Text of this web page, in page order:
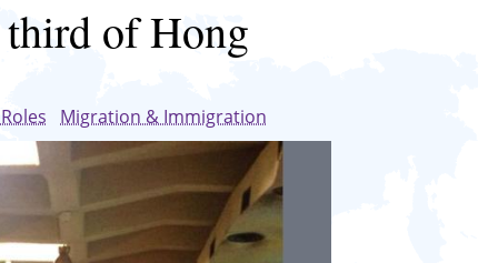
of Hong
Migration & Immigration